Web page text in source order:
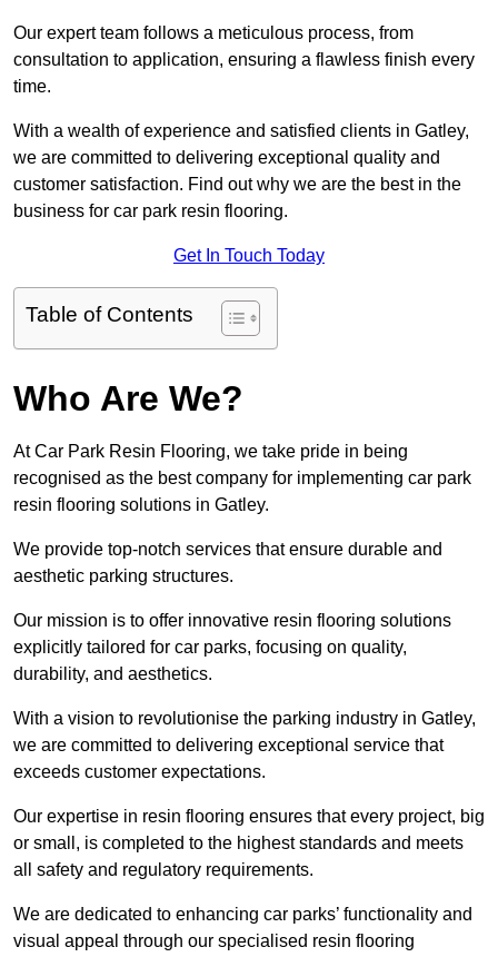
Our expert team follows a meticulous process, from
consultation to application, ensuring a flawless finish every
time.
With a wealth of experience and satisfied clients in Gatley,
we are committed to delivering exceptional quality and
customer satisfaction. Find out why we are the best in the
business for car park resin flooring.
Get In Touch Today
Table of Contents
Who Are We?
At Car Park Resin Flooring, we take pride in being
recognised as the best company for implementing car park
resin flooring solutions in Gatley.
We provide top-notch services that ensure durable and
aesthetic parking structures.
Our mission is to offer innovative resin flooring solutions
explicitly tailored for car parks, focusing on quality,
durability, and aesthetics.
With a vision to revolutionise the parking industry in Gatley,
we are committed to delivering exceptional service that
exceeds customer expectations.
Our expertise in resin flooring ensures that every project, big
or small, is completed to the highest standards and meets
all safety and regulatory requirements.
We are dedicated to enhancing car parks’ functionality and
visual appeal through our specialised resin flooring